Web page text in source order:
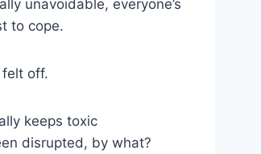
unavoidable, everyone’s
to cope.
felt off.
keeps toxic
disrupted, by what?